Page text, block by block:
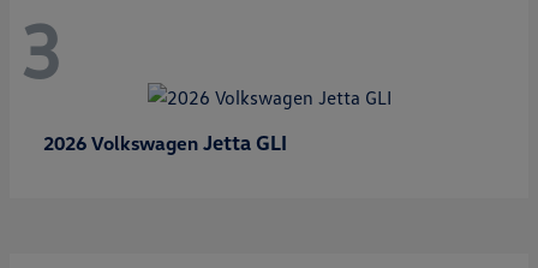
3
2026 Volkswagen Jetta GLI